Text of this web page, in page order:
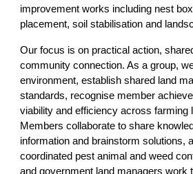
improvement works including nest
placement, soil stabilisation and
Our focus is on practical action,
community connection. As a group,
environment, establish shared land
standards, recognise member
viability and efficiency across farming
Members collaborate to share
information and brainstorm solutions,
coordinated pest animal and weed
and government land managers work